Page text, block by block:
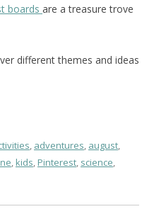
boards are a treasure trove
different themes and ideas
, adventures, august,
,kids,Pinterest, science,